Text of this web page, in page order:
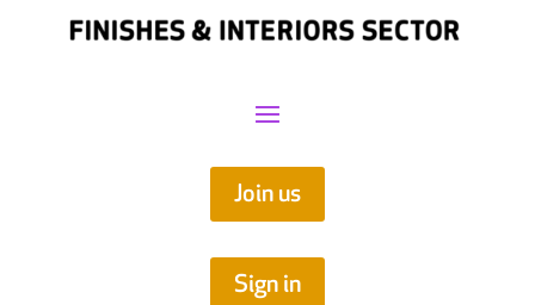
Join us
Sign in